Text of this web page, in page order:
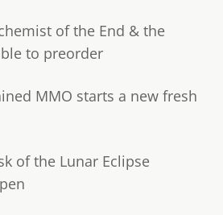
of the End & the
to preorder
MMO starts a new fresh
of the Lunar Eclipse